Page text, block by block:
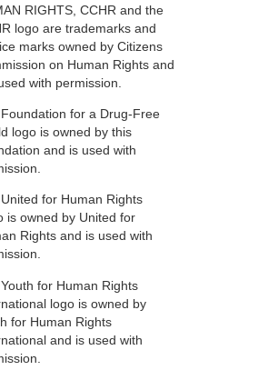
RIGHTS, CCHR and the
logo are trademarks and
marks owned by Citizens
on Human Rights and
with permission.
for a Drug-Free
logo is owned by this
and is used with
for Human Rights
is owned by United for
Rights and is used with
for Human Rights
logo is owned by
for Human Rights
and is used with